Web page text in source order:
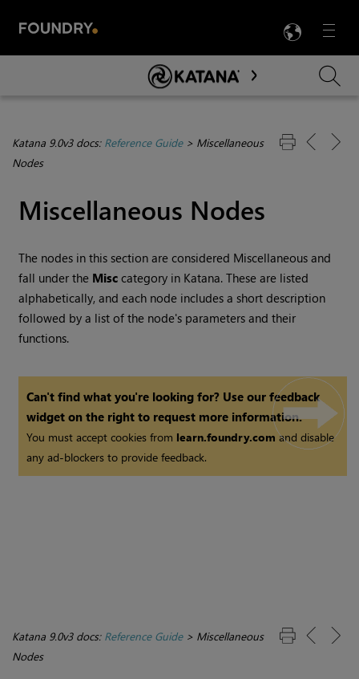
Menu

Skip To Main Content
Katana 9.0v3 docs: Reference Guide> Miscellaneous
Nodes
Miscellaneous Nodes
The nodes in this section are considered Miscellaneous and
fall under the Misc category in Katana. These are listed
alphabetically, and each node includes a short description
followed by a list of the node's parameters and their
functions.
Can't find what you're looking for? Use our feedback
widget on the right to request more information.
You must accept cookies from learn.foundry.comand disable
any ad-blockers to provide feedback.
Katana 9.0v3 docs: Reference Guide> Miscellaneous
Nodes